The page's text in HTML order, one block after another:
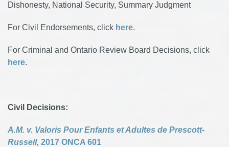
Dishonesty, National Security, Summary Judgment
For Civil Endorsements, click here.
For Criminal and Ontario Review Board Decisions, click
here.
Civil Decisions:
A.M. v. Valoris Pour Enfants et Adultes de Prescott-
Russell, 2017 ONCA 601